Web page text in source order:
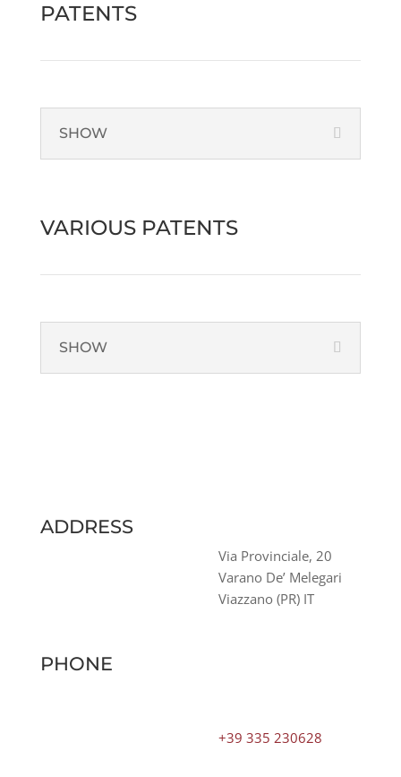
PATENTS
SHOW
VARIOUS PATENTS
SHOW
ADDRESS
Via Provinciale, 20
Varano De’ Melegari
Viazzano (PR) IT
PHONE
+39 335 230628